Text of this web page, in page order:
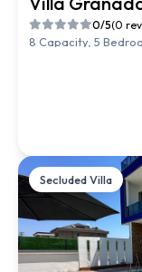
0/5(0
8 Capacity, 5
Secluded Villa